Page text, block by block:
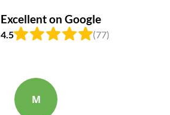
Excellent on Google
4.5 (77)
M